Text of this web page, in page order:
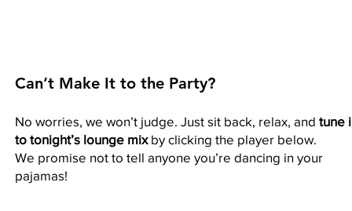
Can’t Make It to the Party?
No worries, we won’t judge. Just sit back, relax, and tune
to tonight’s lounge mix by clicking the player below.
We promise not to tell anyone you’re dancing in your
pajamas!